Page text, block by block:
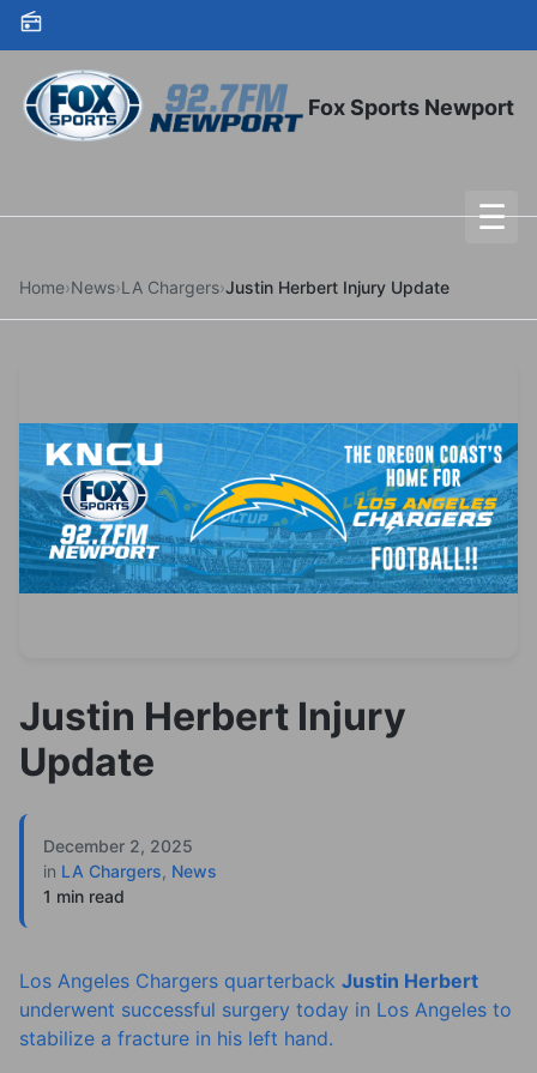
Skip to content
Fox Sports Newport
☰
Home›News›LA Chargers›Justin Herbert Injury Update
Justin Herbert Injury
Update
December 2, 2025
in LA Chargers, News
1 min read
Los Angeles Chargers quarterback Justin Herbert
underwent successful surgery today in Los Angeles to
stabilize a fracture in his left hand.